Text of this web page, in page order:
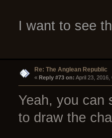
I want to see
Re: The Anglean Republic
« Reply #73 on: April 23, 2016,
Yeah, you can
to draw the